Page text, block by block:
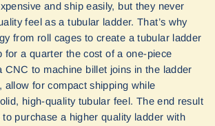
and ship easily, but they never
feel as a tubular ladder. That’s why
from roll cages to create a tubular ladder
for a quarter the cost of a one-piece
CNC to machine billet joins in the ladder
allow for compact shipping while
high-quality tubular feel. The end result
to purchase a higher quality ladder with